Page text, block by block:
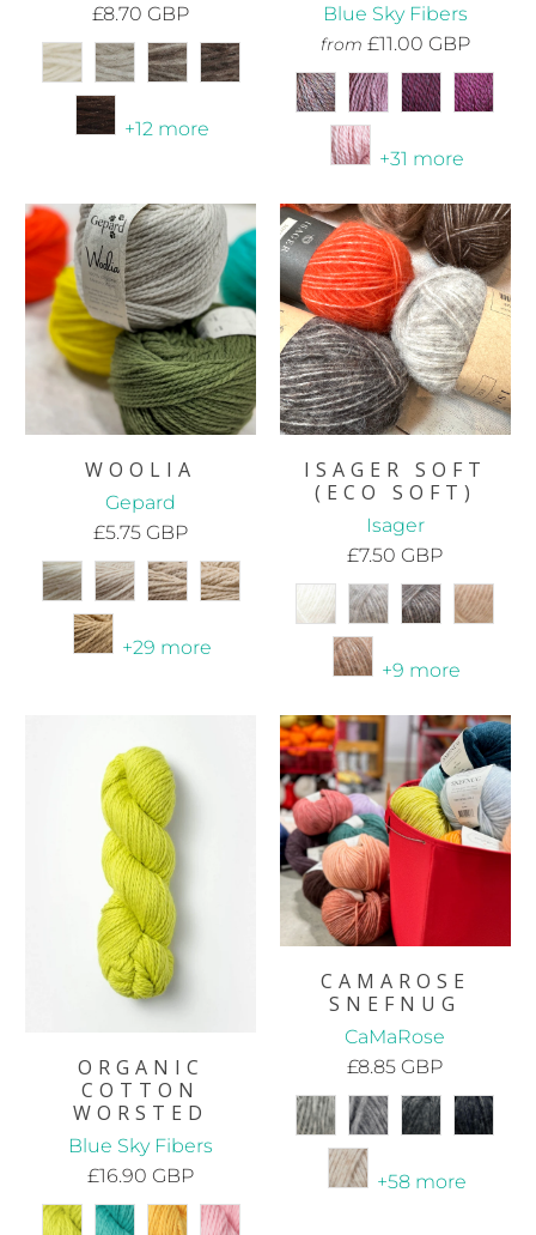
£8.70 GBP
+12 more
Blue Sky Fibers
from £11.00 GBP
+31 more
WOOLIA
Gepard
£5.75 GBP
+29 more
ISAGER SOFT
(ECO SOFT)
Isager
£7.50 GBP
+9 more
ORGANIC
COTTON
WORSTED
Blue Sky Fibers
£16.90 GBP
CAMAROSE
SNEFNUG
CaMaRose
£8.85 GBP
+58 more